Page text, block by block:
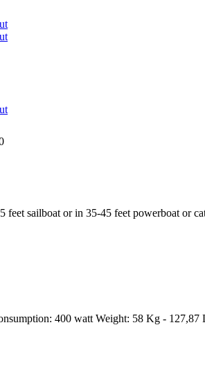
sailboat or in 35-45 feet powerboat or
400 watt Weight: 58 Kg - 127,87